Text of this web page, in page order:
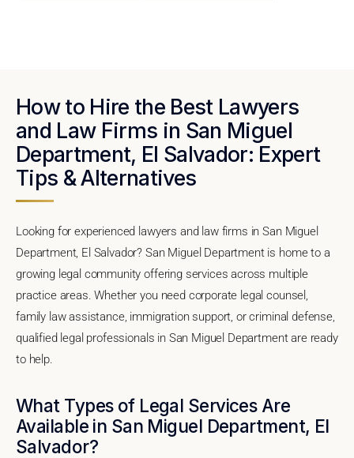
How to Hire the Best Lawyers
and Law Firms in San Miguel
Department, El Salvador: Expert
Tips & Alternatives
Looking for experienced lawyers and law firms in San Miguel
Department, El Salvador? San Miguel Department is home to a
growing legal community offering services across multiple
practice areas. Whether you need corporate legal counsel,
family law assistance, immigration support, or criminal defense,
qualified legal professionals in San Miguel Department are ready
to help.
What Types of Legal Services Are
Available in San Miguel Department, El
Salvador?